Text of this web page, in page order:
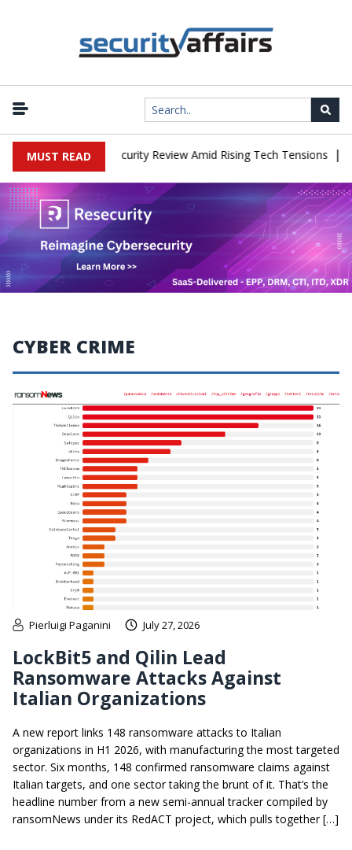
MUST READ
China Cybersecurity Review Amid Rising Tech Tensions |
CYBER CRIME
Pierluigi Paganini July 27, 2026
LockBit5 and Qilin Lead
Ransomware Attacks Against
Italian Organizations
A new report links 148 ransomware attacks to Italian
organizations in H1 2026, with manufacturing the most targeted
sector. Six months, 148 confirmed ransomware claims against
Italian targets, and one sector taking the brunt of it. That’s the
headline number from a new semi-annual tracker compiled by
ransomNews under its RedACT project, which pulls together […]